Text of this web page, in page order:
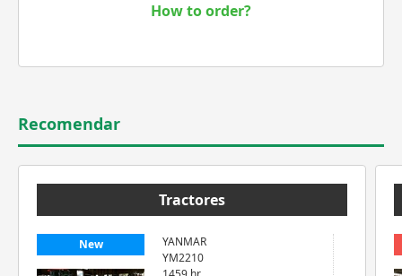
How to order?
Recomendar
Tractores
New
YANMAR
YM2210